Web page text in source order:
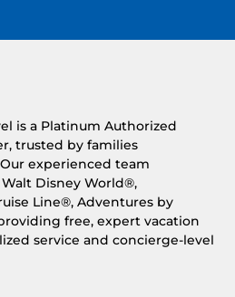
is a Platinum Authorized
trusted by families
experienced team
Disney World®,
Line®, Adventures by
free, expert vacation
service and concierge-level